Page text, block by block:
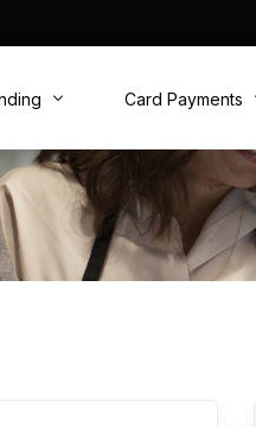
Advance
Overdraft
Card Payments
Card Machines
Online Payments